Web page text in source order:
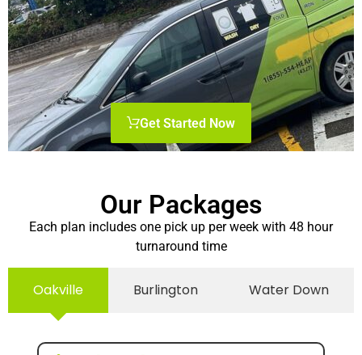
Get Started Now
Our Packages
Each plan includes one pick up per week with 48 hour
turnaround time
Oakville Burlington Water Down